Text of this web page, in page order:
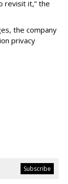
revisit it,” the
the company
privacy